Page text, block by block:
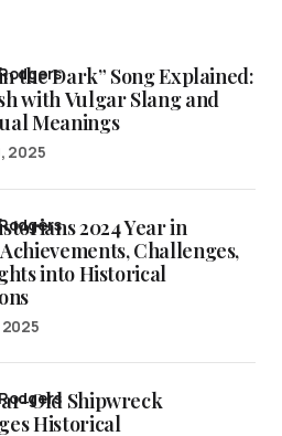
the Dark” Song Explained:
with Vulgar Slang and
Meanings
2025
2024 Year in
Challenges,
into Historical
Old Shipwreck
Historical